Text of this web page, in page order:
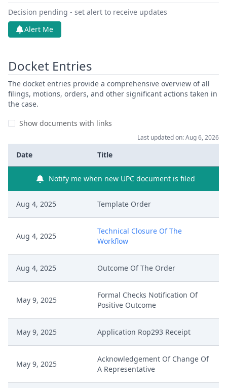
Decision pending - set alert to receive updates
Alert Me
Docket Entries
The docket entries provide a comprehensive overview of all
filings, motions, orders, and other significant actions taken in
the case.
Show documents with links
Last updated on: Aug 6, 2026
Date Title
Notify me when new UPC document is filed
Aug 4, 2025 Template Order
Aug 4, 2025
Technical Closure Of The
Workflow
Aug 4, 2025 Outcome Of The Order
May 9, 2025
Formal Checks Notification Of
Positive Outcome
May 9, 2025 Application Rop293 Receipt
May 9, 2025
Acknowledgement Of Change Of
A Representative